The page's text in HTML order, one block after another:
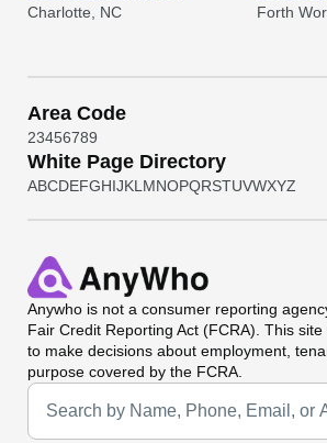
Charlotte, NC Forth
Area Code
23456789
White Page Directory
ABCDEFGHIJKL MNOPQRSTUVWXYZ
Anywho is not a consumer reporting
Fair Credit Reporting Act (FCRA). This
to make decisions about employment,
purpose covered by the FCRA.
Universal Search